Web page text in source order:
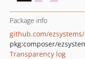
Package info
Transparency log